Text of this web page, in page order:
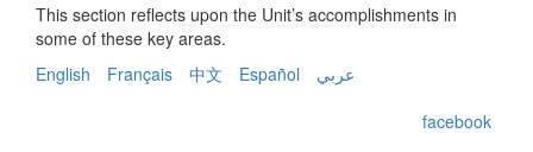
This section reflects upon the Unit’s accomplishments in
some of these key areas.
English
Français 中文 Español
عربي
facebook